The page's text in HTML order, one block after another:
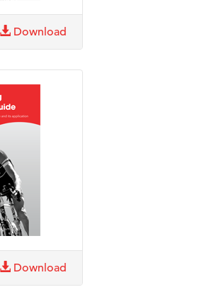
Download
Download